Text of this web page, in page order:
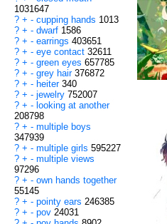
1031647
? + - cupping hands 1013
? + - dwarf 1586
? + - earrings 403651
? + - eye contact 32611
? + - green eyes 657785
? + - grey hair 376872
? + - heiter 340
? + - jewelry 752007
? + - looking at another
208798
? + - multiple boys
347939
? + - multiple girls 595227
? + - multiple views
97296
? + - own hands together
55145
? + - pointy ears 246385
? + - pov 24031